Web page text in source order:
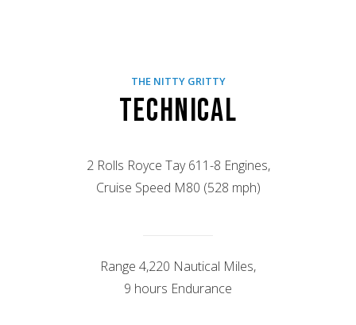
THE NITTY GRITTY
Technical
2 Rolls Royce Tay 611-8 Engines,
Cruise Speed M80 (528 mph)
Range 4,220 Nautical Miles,
9 hours Endurance